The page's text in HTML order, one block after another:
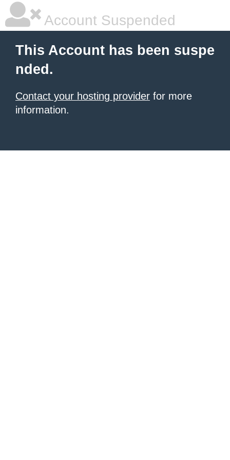
Account Suspended
This Account has been suspe
nded.
Contact your hosting provider for more
information.